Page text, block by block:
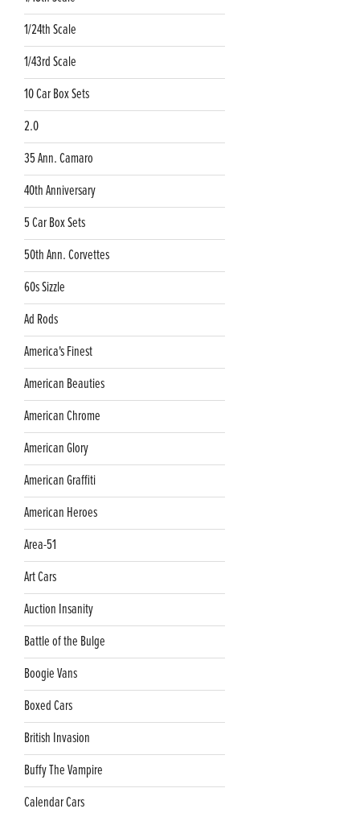
1/24th Scale
1/43rd Scale
10 Car Box Sets
2.0
35 Ann. Camaro
40th Anniversary
5 Car Box Sets
50th Ann. Corvettes
60s Sizzle
Ad Rods
America's Finest
American Beauties
American Chrome
American Glory
American Graffiti
American Heroes
Area-51
Art Cars
Auction Insanity
Battle of the Bulge
Boogie Vans
Boxed Cars
British Invasion
Buffy The Vampire
Calendar Cars